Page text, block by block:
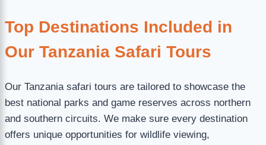
Top Destinations Included in
Our Tanzania Safari Tours
Our Tanzania safari tours are tailored to showcase the
best national parks and game reserves across northern
and southern circuits. We make sure every destination
offers unique opportunities for wildlife viewing,